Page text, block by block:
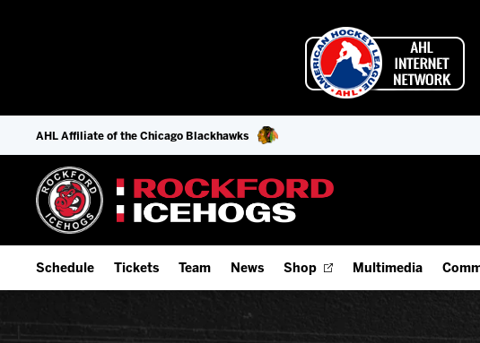
AHL Affiliate of the Chicago Blackhawks
Schedule Tickets Team
Offseason Player Tracker
News Shop Multimedia